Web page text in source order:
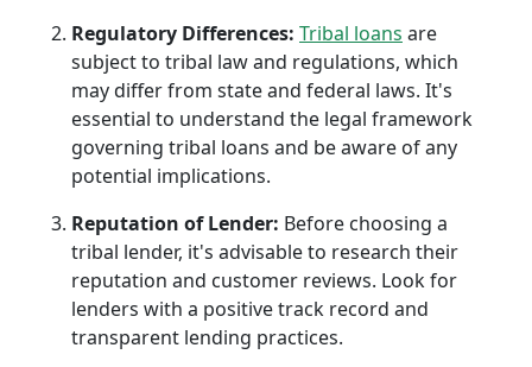
Regulatory Differences: Tribal loans are
subject to tribal law and regulations, which
may differ from state and federal laws. It's
essential to understand the legal framework
governing tribal loans and be aware of any
potential implications.
Reputation of Lender: Before choosing a
tribal lender, it's advisable to research their
reputation and customer reviews. Look for
lenders with a positive track record and
transparent lending practices.